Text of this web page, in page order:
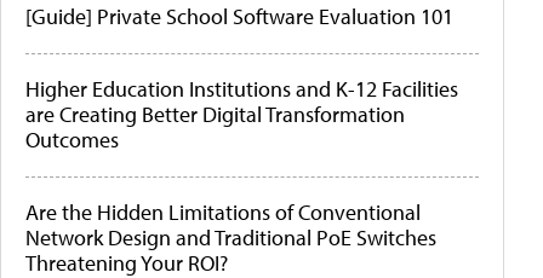
[Guide] Private School Software Evaluation 101
Higher Education Institutions and K-12 Facilities
are Creating Better Digital Transformation
Outcomes
Are the Hidden Limitations of Conventional
Network Design and Traditional PoE Switches
Threatening Your ROI?